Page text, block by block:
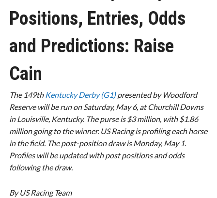
Positions, Entries, Odds
and Predictions: Raise
Cain
The 149th Kentucky Derby (G1)presented by Woodford
Reserve will be run on Saturday, May 6, at Churchill Downs
in Louisville, Kentucky. The purse is $3 million, with $1.86
million going to the winner. US Racing is profiling each horse
in the field. The post-position draw is Monday, May 1.
Profiles will be updated with post positions and odds
following the draw.
By US Racing Team